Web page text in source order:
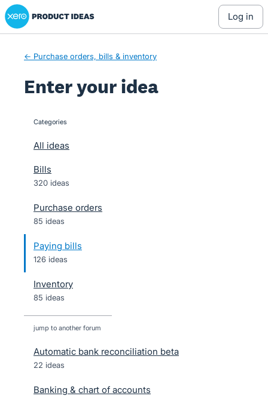
Skip
to
Xero Product Ideas homepage
log in
← Purchase orders, bills & inventory
Enter your idea
categories
All ideas
Bills
320 ideas
Purchase orders
85 ideas
Paying bills
126 ideas
Inventory
85 ideas
jump to another forum
Automatic bank reconciliation beta
22 ideas
Banking & chart of accounts